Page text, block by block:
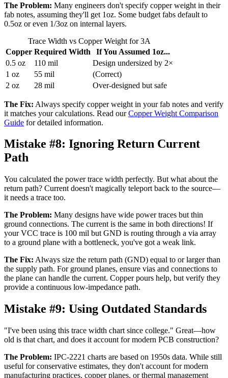
The Problem: Many engineers don't specify copper weight in their
fab notes, assuming they'll get 1oz. Some budget fabs default to
0.5oz or even 1/3oz on internal layers.
Trace Width vs Copper Weight for 3A
Copper Required Width
If You Assumed 1oz...
0.5 oz
110 mil
Design undersized by 2×
1 oz
55 mil
(Correct)
2 oz
28 mil Over-designed but safe
The Fix: Always specify copper weight in your fab notes and verify
it matches your calculations. Read our Copper Weight Comparison
Guide for detailed information.
Mistake #8: Ignoring Return Current
Path
You calculated the power trace width perfectly. But what about the
return path? Current doesn't magically teleport back to the source—
it needs a trace too.
The Problem: Many designs have wide power traces but thin
ground connections. The current is the same in both directions! If
your VCC trace is 100 mil but GND is routing through a via array
to a ground plane with a bottleneck, you've got a weak link.
The Fix: Always size the return path (GND) equal to or larger than
the supply path. For ground planes, ensure vias and connections to
the plane can handle the current. Copper pours help, but verify they
provide a continuous low-impedance path.
Mistake #9: Using Outdated Standards
"I've been using this trace width chart since college." Great—how
old is that chart, and does it account for modern PCB construction?
The Problem: IPC-2221 charts are based on 1950s data. While still
useful for conservative estimates, they don't account for modern
manufacturing practices, copper planes, or thermal management